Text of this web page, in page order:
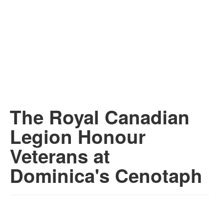
The Royal Canadian
Legion Honour
Veterans at
Dominica's Cenotaph